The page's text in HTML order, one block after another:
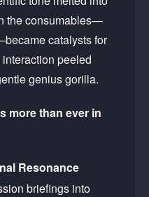
the consumables—
catalysts for
peeled
genius gorilla.
more than ever in
Resonance
briefings into